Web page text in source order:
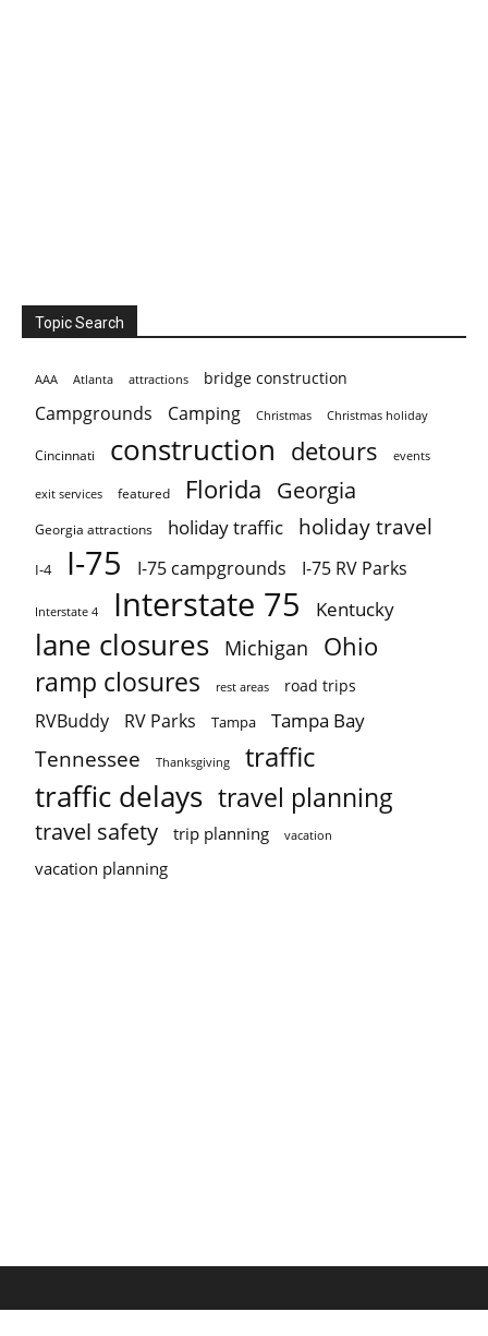
Topic Search
AAA Atlanta attractions bridge construction
Campgrounds Camping Christmas Christmas holiday
Cincinnati construction detours events
exit services featured Florida Georgia
Georgia attractions holiday traffic holiday travel
I-4 I-75 I-75 campgrounds I-75 RV Parks
Interstate 4 Interstate 75 Kentucky
lane closures Michigan Ohio
ramp closures rest areas road trips
RVBuddy RV Parks Tampa Tampa Bay
Tennessee Thanksgiving traffic
traffic delays travel planning
travel safety trip planning vacation
vacation planning